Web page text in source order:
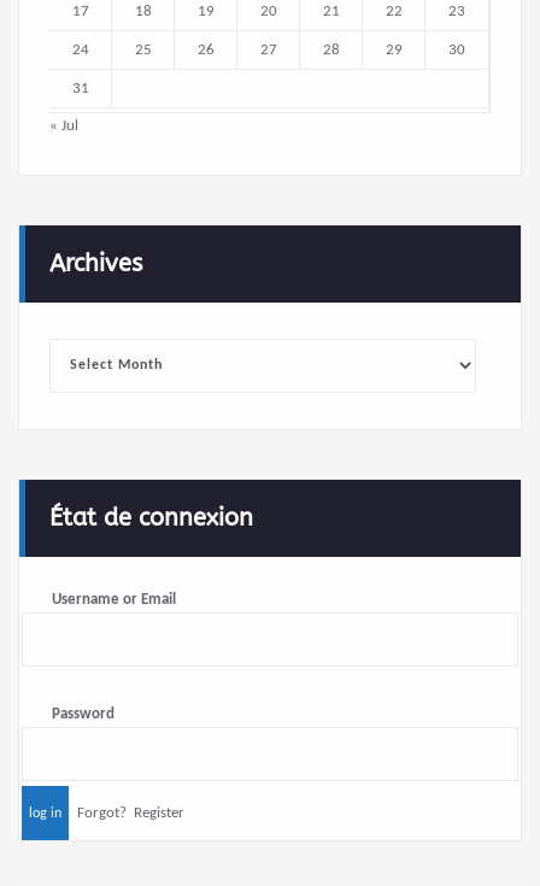
17 18 19 20 21 22 23
24 25 26 27 28 29 30
31
« Jul
Archives
État de connexion
Username or Email
Password
Forgot? Register